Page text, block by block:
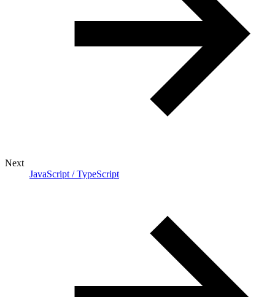
Next
JavaScript / TypeScript